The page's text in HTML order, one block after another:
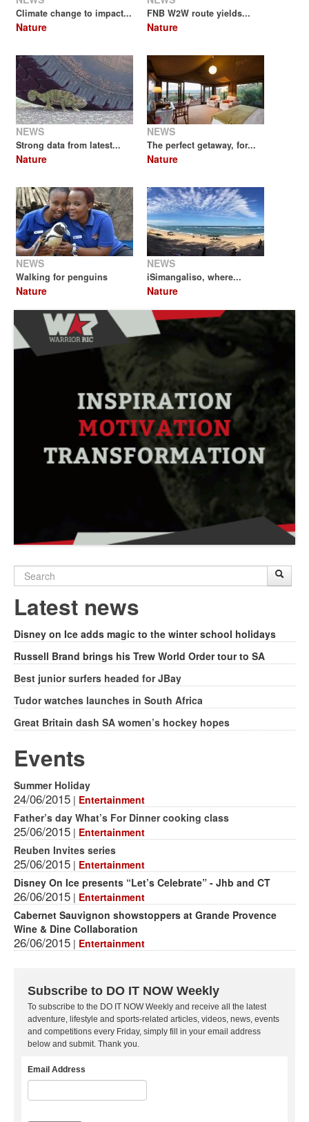
Climate change to impact...
Nature
FNB W2W route yields...
Nature
NEWS
Strong data from latest...
Nature
NEWS
The perfect getaway, for...
Nature
NEWS
Walking for penguins
Nature
NEWS
iSimangaliso, where...
Nature
Search
form
Latest news
Disney on Ice adds magic to the winter school holidays
Russell Brand brings his Trew World Order tour to SA
Best junior surfers headed for JBay
Tudor watches launches in South Africa
Great Britain dash SA women’s hockey hopes
Events
Summer Holiday
24/06/2015 | Entertainment
Father’s day What’s For Dinner cooking class
25/06/2015 | Entertainment
Reuben Invites series
25/06/2015 | Entertainment
Disney On Ice presents “Let’s Celebrate” - Jhb and CT
26/06/2015 | Entertainment
Cabernet Sauvignon showstoppers at Grande Provence
Wine & Dine Collaboration
26/06/2015 | Entertainment
Subscribe to DO IT NOW Weekly
To subscribe to the DO IT NOW Weekly and receive all the latest
adventure, lifestyle and sports-related articles, videos, news, events
and competitions every Friday, simply fill in your email address
below and submit. Thank you.
Email Address